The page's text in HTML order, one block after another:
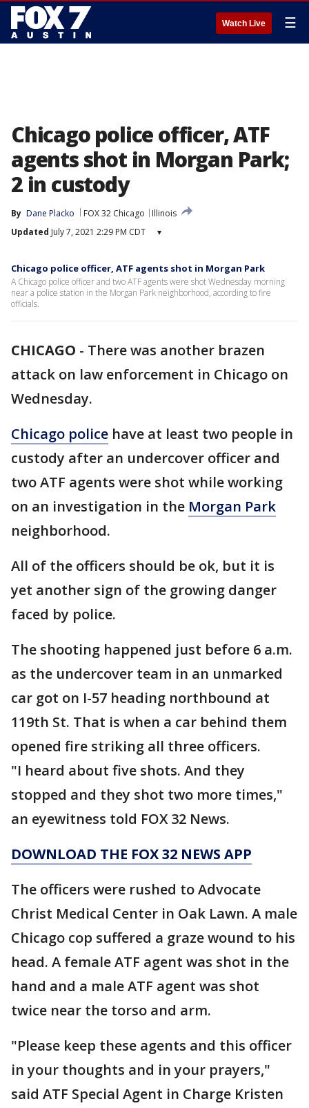
Watch Live ☰
Chicago police officer, ATF
agents shot in Morgan Park;
2 in custody
By Dane Placko FOX 32 Chicago
Illinois
Updated July 7, 2021 2:29 PM CDT ▾
Chicago police officer, ATF agents shot in Morgan Park
A Chicago police officer and two ATF agents were shot Wednesday morning
near a police station in the Morgan Park neighborhood, according to fire
officials.
CHICAGO - There was another brazen
attack on law enforcement in Chicago on
Wednesday.
Chicago police have at least two people in
custody after an undercover officer and
two ATF agents were shot while working
on an investigation in the Morgan Park
neighborhood.
All of the officers should be ok, but it is
yet another sign of the growing danger
faced by police.
The shooting happened just before 6 a.m.
as the undercover team in an unmarked
car got on I-57 heading northbound at
119th St. That is when a car behind them
opened fire striking all three officers.
"I heard about five shots. And they
stopped and they shot two more times,"
an eyewitness told FOX 32 News.
DOWNLOAD THE FOX 32 NEWS APP
The officers were rushed to Advocate
Christ Medical Center in Oak Lawn. A male
Chicago cop suffered a graze wound to his
head. A female ATF agent was shot in the
hand and a male ATF agent was shot
twice near the torso and arm.
"Please keep these agents and this officer
in your thoughts and in your prayers,"
said ATF Special Agent in Charge Kristen